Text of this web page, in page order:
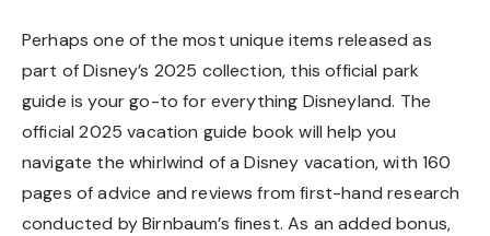
Perhaps one of the most unique items released as
part of Disney’s 2025 collection, this official park
guide is your go-to for everything Disneyland. The
official 2025 vacation guide book will help you
navigate the whirlwind of a Disney vacation, with 160
pages of advice and reviews from first-hand research
conducted by Birnbaum’s finest. As an added bonus,